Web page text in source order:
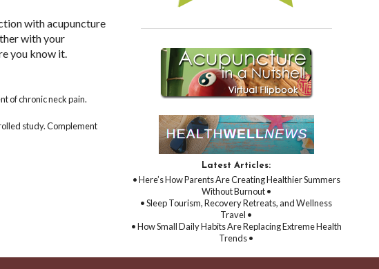
with acupuncture
with your
you know it.
of chronic neck pain.
study. Complement
Latest Articles:
• Here’s How Parents Are Creating Healthier Summers
Without Burnout •
• Sleep Tourism, Recovery Retreats, and Wellness
Travel •
• How Small Daily Habits Are Replacing Extreme Health
Trends •